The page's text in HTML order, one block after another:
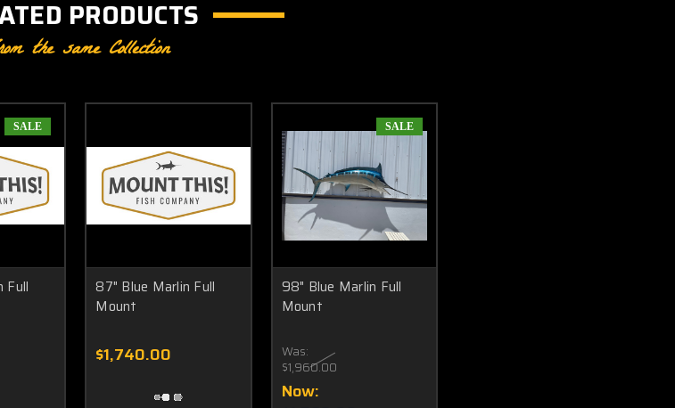
PRODUCTS
the same Collection
SALE
Full
87" Blue Marlin Full
Mount
$1,740.00
SALE
98" Blue Marlin Full
Mount
Was:
$1,960.00
Now: